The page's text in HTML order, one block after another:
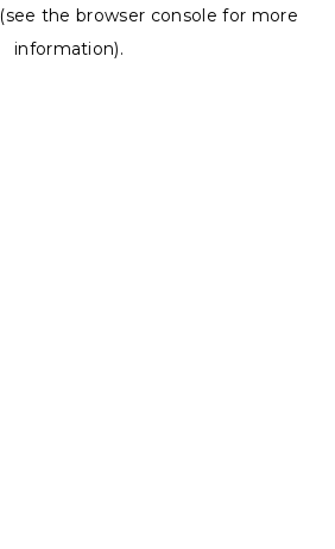
(see the browser console for more
information).